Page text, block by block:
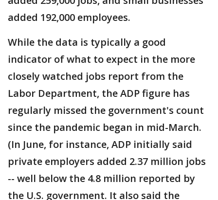
added 192,000 employees.
While the data is typically a good
indicator of what to expect in the more
closely watched jobs report from the
Labor Department, the ADP figure has
regularly missed the government's count
since the pandemic began in mid-March.
(In June, for instance, ADP initially said
private employers added 2.37 million jobs
-- well below the 4.8 million reported by
the U.S. government. It also said the